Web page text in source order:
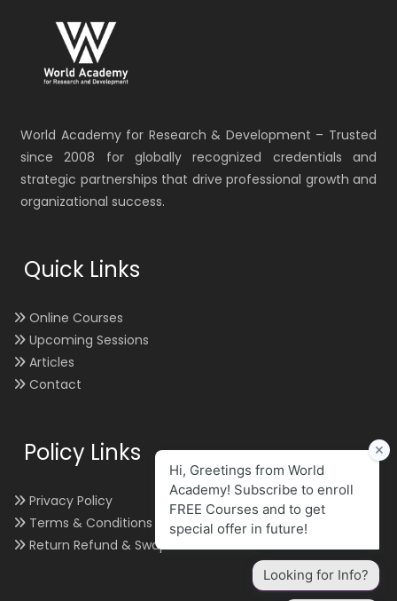
World Academy for Research & Development – Trusted
since 2008 for globally recognized credentials and
strategic partnerships that drive professional growth and
organizational success.
Quick Links
Online Courses
Upcoming Sessions
Articles
Contact
Policy Links
Privacy Policy
Terms & Conditions
Return Refund & Swap